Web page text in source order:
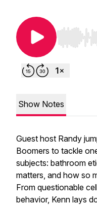
Use Left/
Show Notes
Guest host Randy
Boomers to tackle
subjects: bathroom
matters, and how so
From questionable
behavior, Kenn lays